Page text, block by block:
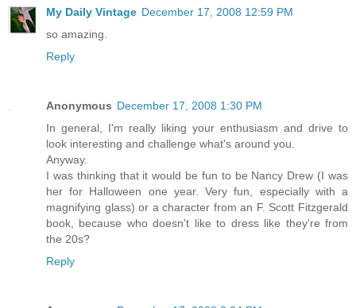
My Daily Vintage December 17, 2008 12:59 PM
so amazing.
Reply
Anonymous December 17, 2008 1:30 PM
In general, I'm really liking your enthusiasm and drive to
look interesting and challenge what's around you.
Anyway.
I was thinking that it would be fun to be Nancy Drew (I was
her for Halloween one year. Very fun, especially with a
magnifying glass) or a character from an F. Scott Fitzgerald
book, because who doesn't like to dress like they're from
the 20s?
Reply